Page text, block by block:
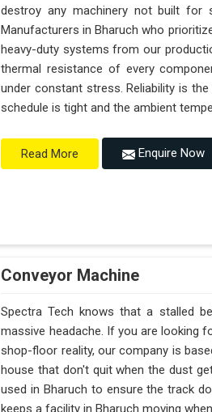
destroy any machinery not built for
Manufacturers in Bharuch who
heavy-duty systems from our
thermal resistance of every
under constant stress. Reliability is
schedule is tight and the ambient
Read More Enquire Now
Conveyor Machine
Spectra Tech knows that a stalled
massive headache. If you are looking
shop-floor reality, our company is
house that don't quit when the dust
used in Bharuch to ensure the track